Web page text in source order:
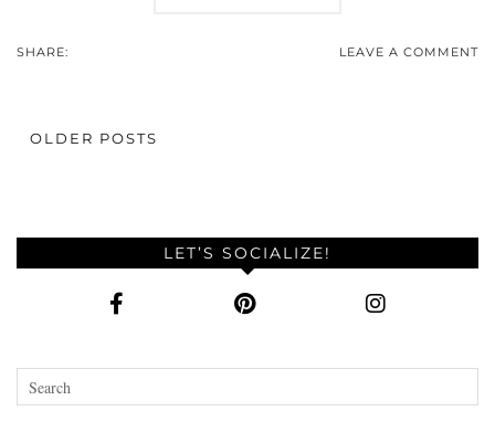
SHARE: LEAVE A COMMENT
OLDER POSTS
LET’S SOCIALIZE!